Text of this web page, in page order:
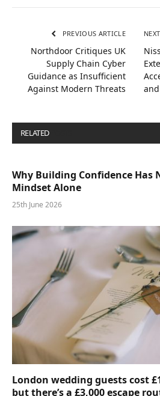
PREVIOUS ARTICLE
Northdoor Critiques UK
Supply Chain Cyber
Guidance as Insufficient
Against Modern Threats
RELATED
Why Building Confidence Has
Mindset Alone
25th June 2026
London wedding guests cost
but there’s a £3,000 escape